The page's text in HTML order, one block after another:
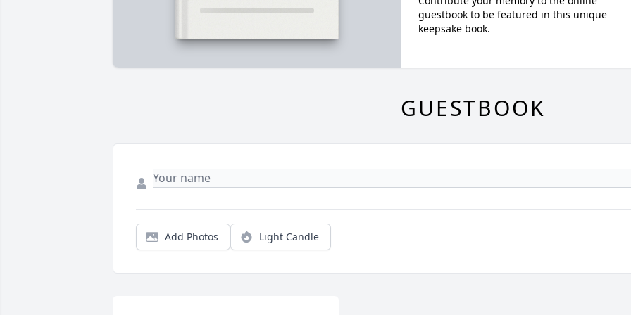
guestbook to be featured in this unique
keepsake book.
GUESTBOOK
Add Photos Light Candle